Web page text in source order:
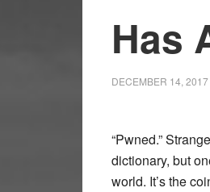
Has
DECEMBER 14, 2017
“Pwned.”
dictionary, but
world. It’s the